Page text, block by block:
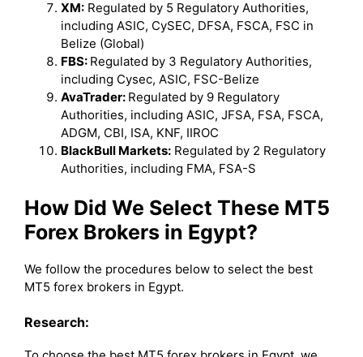
XM: Regulated by 5 Regulatory Authorities,
including ASIC, CySEC, DFSA, FSCA, FSC in
Belize (Global)
FBS: Regulated by 3 Regulatory Authorities,
including Cysec, ASIC, FSC-Belize
AvaTrader: Regulated by 9 Regulatory
Authorities, including ASIC, JFSA, FSA, FSCA,
ADGM, CBI, ISA, KNF, IIROC
BlackBull Markets: Regulated by 2 Regulatory
Authorities, including FMA, FSA-S
How Did We Select These MT5
Forex Brokers in Egypt?
We follow the procedures below to select the best
MT5 forex brokers in Egypt.
Research: